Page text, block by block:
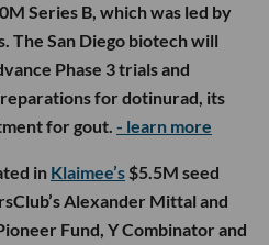
Series B, which was led by
The San Diego biotech will
Phase 3 trials and
for dotinurad, its
for gout. - learn more
in Klaimee’s $5.5M seed
Alexander Mittal and
Fund, Y Combinator and